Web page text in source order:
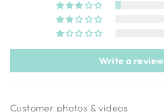
Write a review
Customer photos & videos